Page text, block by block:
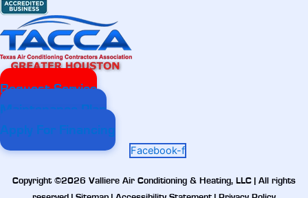
Request Service
Maintenance Plan
Apply For Financing
Facebook-f
Copyright ©2026 Valliere Air Conditioning & Heating, LLC | All rights